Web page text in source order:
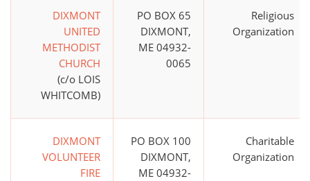
DIXMONT
UNITED
METHODIST
CHURCH
(c/o LOIS
WHITCOMB)
PO BOX 65
DIXMONT,
ME 04932-
0065
Religious
Organization
DIXMONT
VOLUNTEER
FIRE
PO BOX 100
DIXMONT,
ME 04932-
Charitable
Organization